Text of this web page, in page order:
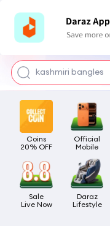
watch for boys
kashmiri bangles
airpods
Coins
20% OFF
Official
Mobile
Sale
Live Now
Daraz
Lifestyle